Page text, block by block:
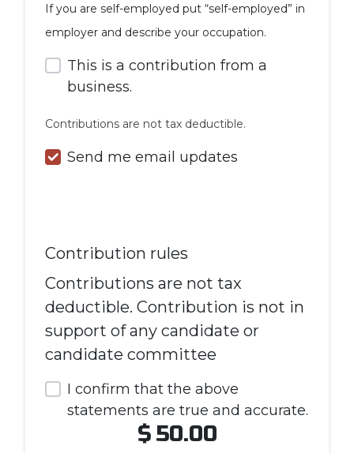
If you are self-employed put “self-employed” in
employer and describe your occupation.
This is a contribution from a
business.
Contributions are not tax deductible.
Send me email updates
Contribution rules
Contributions are not tax
deductible. Contribution is not in
support of any candidate or
candidate committee
I confirm that the above
statements are true and accurate.
$ 50.00